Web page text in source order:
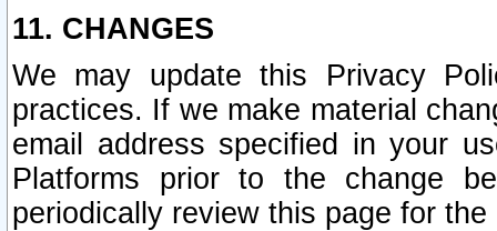
11. CHANGES
We may update this Privacy
practices. If we make material
email address specified in your
Platforms prior to the change
periodically review this page for